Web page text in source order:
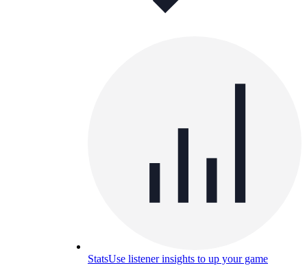
StatsUse listener insights to up your game